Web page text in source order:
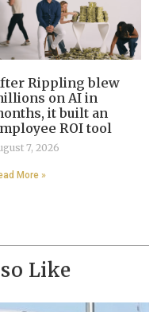
Rippling blew
on AI in
it built an
ROI tool
7, 2026
More »
Like